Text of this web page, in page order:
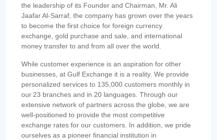
the leadership of its Founder and Chairman, Mr. Ali
Jaafar Al-Sarraf, the company has grown over the years
to become the first choice for foreign currency
exchange, gold purchase and sale, and international
money transfer to and from all over the world.
While customer experience is an aspiration for other
businesses, at Gulf Exchange it is a reality. We provide
personalized services to 135,000 customers monthly in
our 23 branches and in 20 languages. Through our
extensive network of partners across the globe, we are
well-positioned to provide the most competitive
exchange rates for our customers. In addition, we pride
ourselves as a pioneer financial institution in